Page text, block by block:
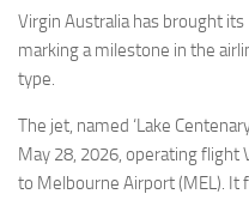
Incidenti
Industria
Virgin Australia has brought
marking a milestone in the
type.
The jet, named ‘Lake
May 28, 2026, operating flight
to Melbourne Airport (MEL).